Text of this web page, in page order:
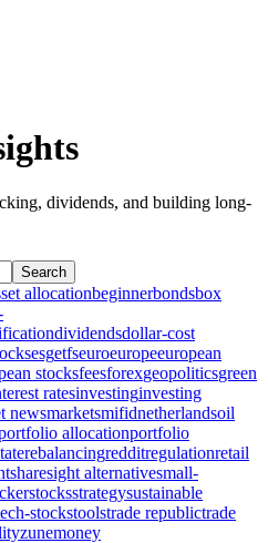
dividends, and building long-
Search
allocationbeginnerbondsbox
dividendsdollar-cost
esgetfseuroeuropeeuropean
stocksfeesforexgeopoliticsgreen
ratesinvestinginvesting
newsmarketsmifidnetherlandsoil
allocationportfolio
rebalancingredditregulationretail
sharesight alternativesmall-
stocksstrategysustainable
stockstoolstrade republictrade
zunemoney